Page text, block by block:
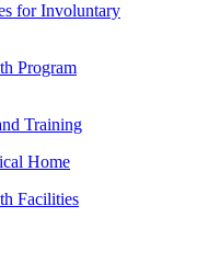
for Involuntary
Program
Training
Home
Facilities